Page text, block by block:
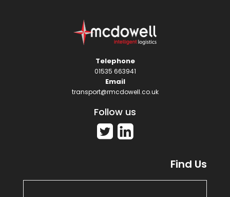
Telephone
01535 663941
Email
transport@rmcdowell.co.uk
Follow us
Find Us